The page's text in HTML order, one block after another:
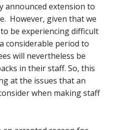
announced extension to
However, given that we
be experiencing difficult
considerable period to
will nevertheless be
in their staff. So, this
at the issues that an
when making staff